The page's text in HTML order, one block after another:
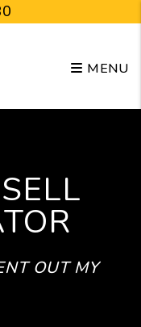
MENU
OUT MY